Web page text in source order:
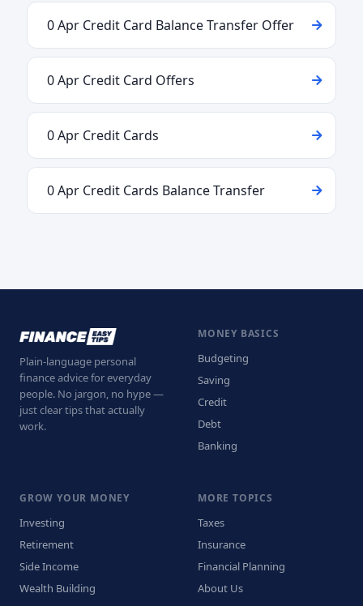
0 Apr Credit Card Balance Transfer Offer
0 Apr Credit Card Offers
0 Apr Credit Cards
0 Apr Credit Cards Balance Transfer
Plain-language personal
finance advice for everyday
people. No jargon, no hype —
just clear tips that actually
work.
MONEY BASICS
Budgeting
Saving
Credit
Debt
Banking
GROW YOUR MONEY
Investing
Retirement
Side Income
Wealth Building
MORE TOPICS
Taxes
Insurance
Financial Planning
About Us